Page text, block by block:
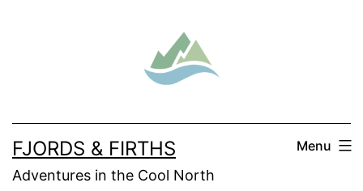
FJORDS & FIRTHS
Adventures in the Cool North
Menu